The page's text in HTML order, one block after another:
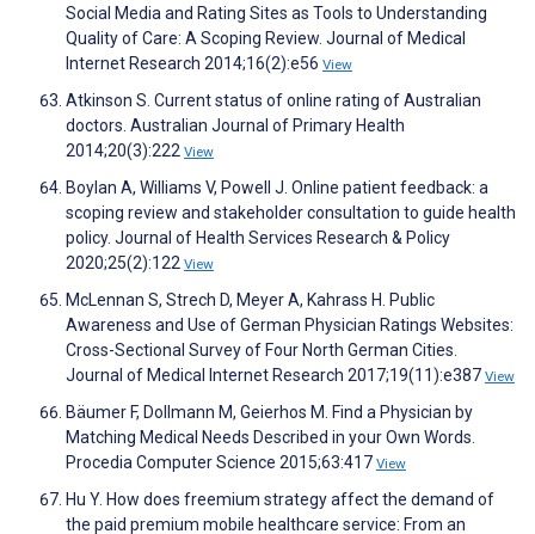
Social Media and Rating Sites as Tools to Understanding
Quality of Care: A Scoping Review. Journal of Medical
Internet Research 2014;16(2):e56 View
Atkinson S. Current status of online rating of Australian
doctors. Australian Journal of Primary Health
2014;20(3):222 View
Boylan A, Williams V, Powell J. Online patient feedback: a
scoping review and stakeholder consultation to guide health
policy. Journal of Health Services Research & Policy
2020;25(2):122 View
McLennan S, Strech D, Meyer A, Kahrass H. Public
Awareness and Use of German Physician Ratings Websites:
Cross-Sectional Survey of Four North German Cities.
Journal of Medical Internet Research 2017;19(11):e387 View
Bäumer F, Dollmann M, Geierhos M. Find a Physician by
Matching Medical Needs Described in your Own Words.
Procedia Computer Science 2015;63:417 View
Hu Y. How does freemium strategy affect the demand of
the paid premium mobile healthcare service: From an